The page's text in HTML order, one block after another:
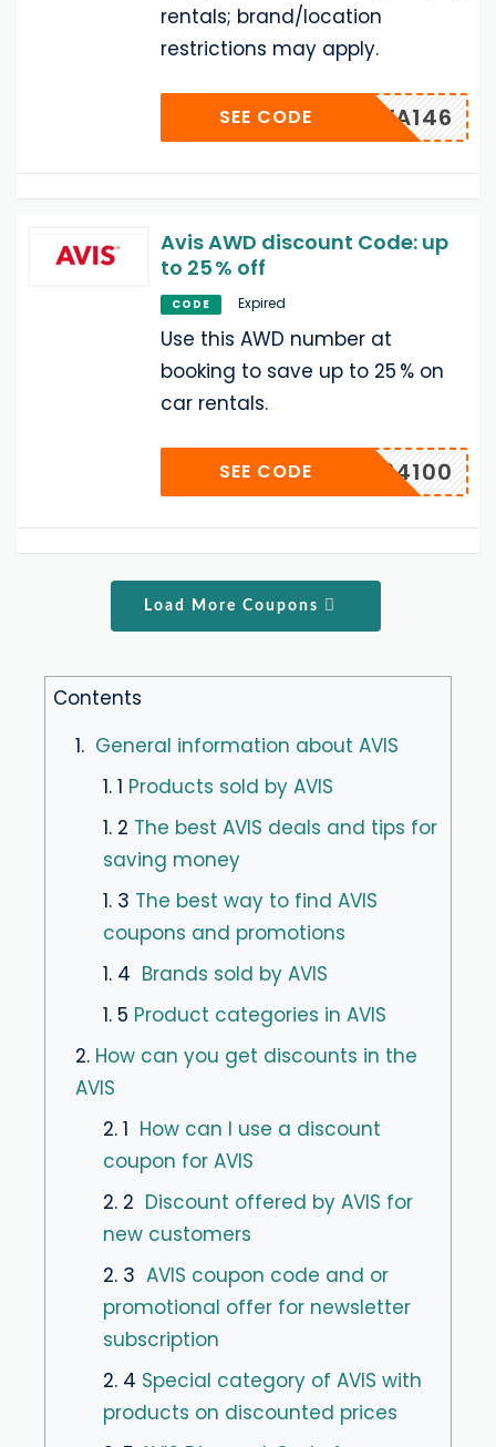
rentals; brand/location
restrictions may apply.
MUWA146
SEE CODE
Avis AWD discount Code: up
to 25 % off
CODE Expired
Use this AWD number at
booking to save up to 25 % on
car rentals.
D134100
SEE CODE
Load More Coupons
Contents
1. General information about AVIS
1. 1 Products sold by AVIS
1. 2 The best AVIS deals and tips for
saving money
1. 3 The best way to find AVIS
coupons and promotions
1. 4 Brands sold by AVIS
1. 5 Product categories in AVIS
2. How can you get discounts in the
AVIS
2. 1 How can I use a discount
coupon for AVIS
2. 2 Discount offered by AVIS for
new customers
2. 3 AVIS coupon code and or
promotional offer for newsletter
subscription
2. 4 Special category of AVIS with
products on discounted prices